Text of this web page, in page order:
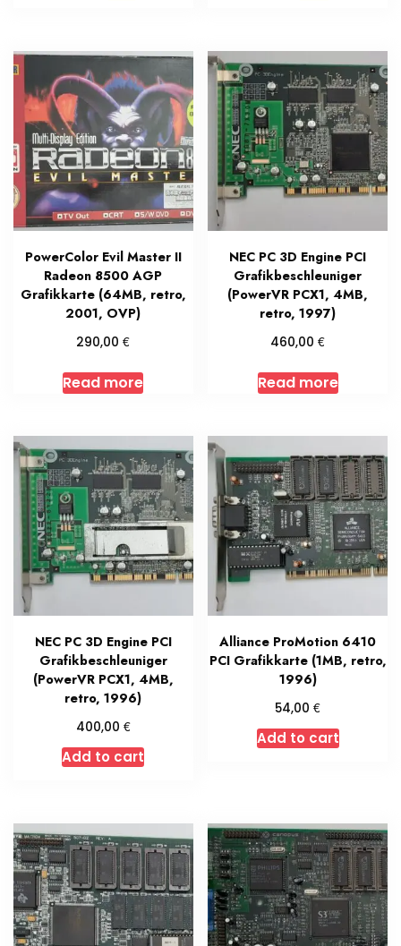
PowerColor Evil Master II
Radeon 8500 AGP
Grafikkarte (64MB, retro,
2001, OVP)
290,00€
Read more
NEC PC 3D Engine PCI
Grafikbeschleuniger
(PowerVR PCX1, 4MB,
retro, 1997)
460,00€
Read more
NEC PC 3D Engine PCI
Grafikbeschleuniger
(PowerVR PCX1, 4MB,
retro, 1996)
400,00 €
Add to cart
Alliance ProMotion 6410
PCI Grafikkarte (1MB, retro,
1996)
54,00€
Add to cart